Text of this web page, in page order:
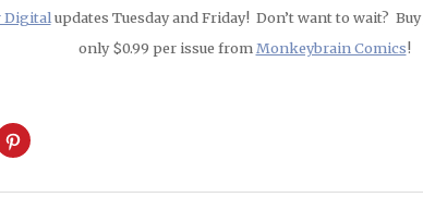
Digital updates Tuesday and Friday! Don’t want to wait? Buy
only $0.99 per issue from Monkeybrain Comics!
Click
to
Pinterest